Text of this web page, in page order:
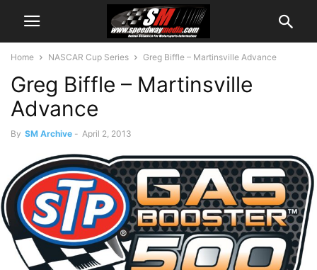
Home NASCAR Cup Series Greg Biffle – Martinsville Advance
Greg Biffle – Martinsville
Advance
By SM Archive - April 2, 2013